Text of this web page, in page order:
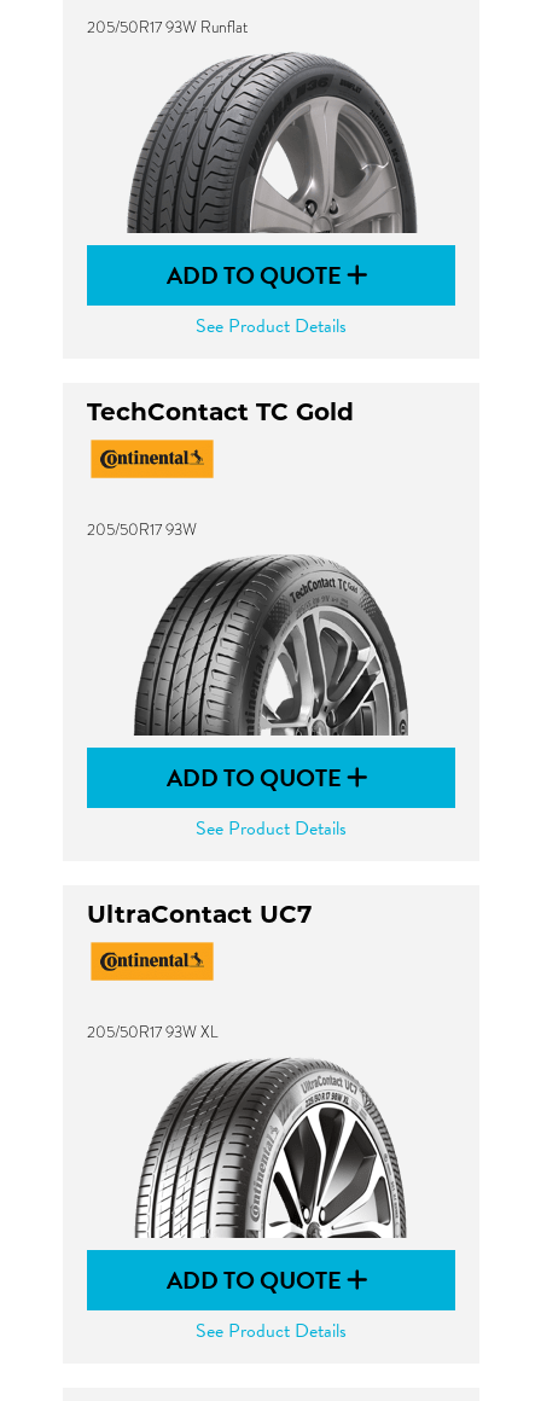
205/50R17 93W Runflat
ADD TO QUOTE
See Product Details
TechContact TC Gold
205/50R17 93W
ADD TO QUOTE
See Product Details
UltraContact UC7
205/50R17 93W XL
ADD TO QUOTE
See Product Details